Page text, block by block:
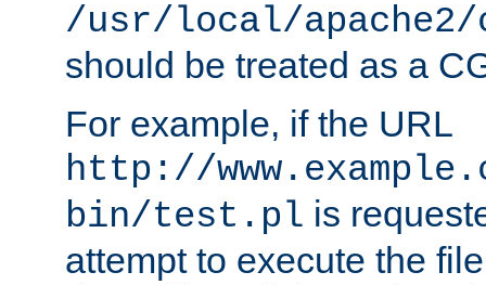
/usr/local/
should be treated as a
For example, if the URL
http://
bin/test.pl is
attempt to execute the file